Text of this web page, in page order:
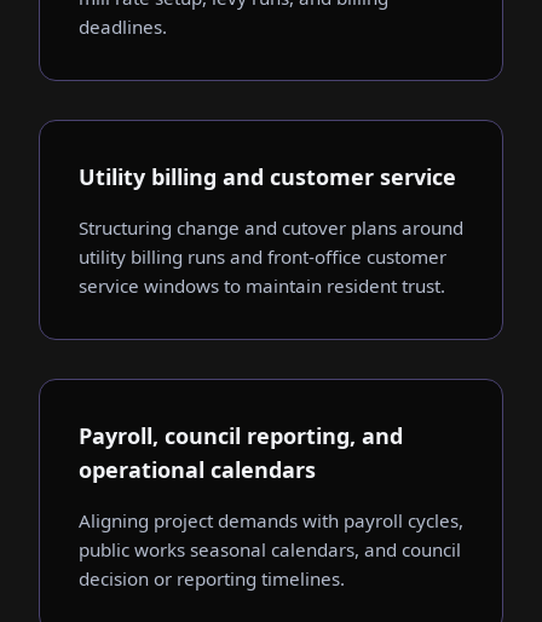
deadlines.
Utility billing and customer service
Structuring change and cutover plans around
utility billing runs and front-office customer
service windows to maintain resident trust.
Payroll, council reporting, and
operational calendars
Aligning project demands with payroll cycles,
public works seasonal calendars, and council
decision or reporting timelines.